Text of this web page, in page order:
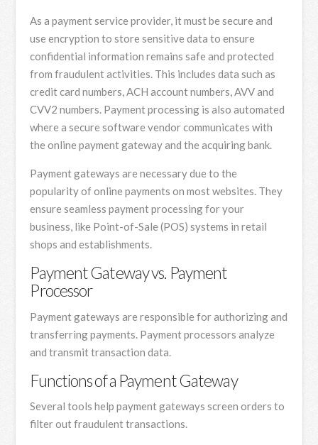
As a payment service provider, it must be secure and
use encryption to store sensitive data to ensure
confidential information remains safe and protected
from fraudulent activities. This includes data such as
credit card numbers, ACH account numbers, AVV and
CVV2 numbers. Payment processing is also automated
where a secure software vendor communicates with
the online payment gateway and the acquiring bank.
Payment gateways are necessary due to the
popularity of online payments on most websites. They
ensure seamless payment processing for your
business, like Point-of-Sale (POS) systems in retail
shops and establishments.
Payment Gateway vs. Payment
Processor
Payment gateways are responsible for authorizing and
transferring payments. Payment processors analyze
and transmit transaction data.
Functions of a Payment Gateway
Several tools help payment gateways screen orders to
filter out fraudulent transactions.